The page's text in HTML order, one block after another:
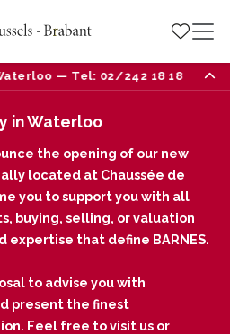
— Tel: 02/242 18 18
in Waterloo
the opening of our new
located at Chaussée de
you to support you with all
buying, selling, or valuation
that define BARNES.
to advise you with
present the finest
Feel free to visit us or